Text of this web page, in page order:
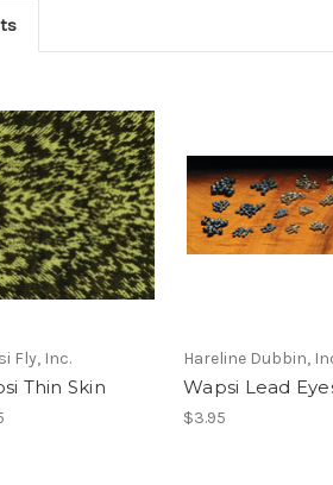
Fly, Inc.
Thin Skin
Hareline Dubbin,
Wapsi Lead
$3.95